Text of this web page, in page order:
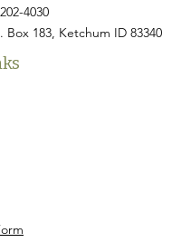
4030
Box 183, Ketchum ID 83340